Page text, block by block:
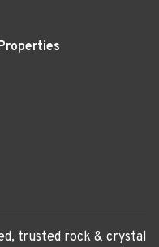
trusted rock & crystal